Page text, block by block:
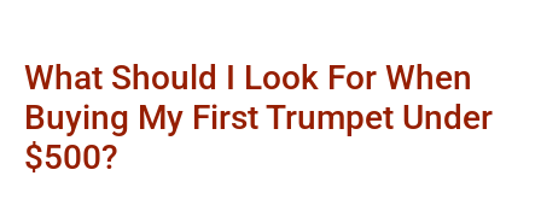
What Should I Look For When
Buying My First Trumpet Under
$500?